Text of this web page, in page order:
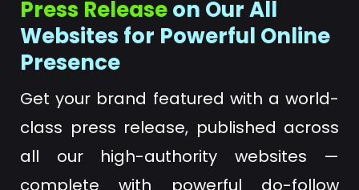
Press Releaseon Our All
Websites for Powerful Online
Presence
Get your brand featured with a world-
class press release, published across
all our high-authority websites —
complete with powerful do-follow